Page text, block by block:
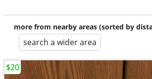
more from nearby areas (sorted by
search a wider area
$20